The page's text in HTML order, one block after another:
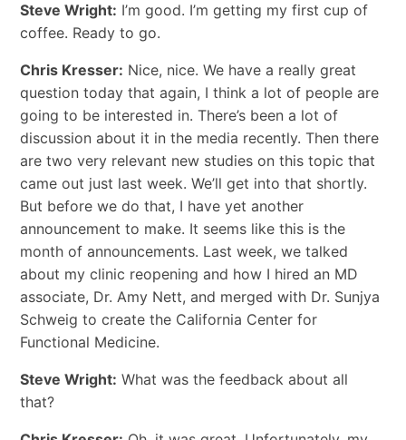
Steve Wright: I’m good. I’m getting my first cup of
coffee. Ready to go.
Chris Kresser: Nice, nice. We have a really great
question today that again, I think a lot of people are
going to be interested in. There’s been a lot of
discussion about it in the media recently. Then there
are two very relevant new studies on this topic that
came out just last week. We’ll get into that shortly.
But before we do that, I have yet another
announcement to make. It seems like this is the
month of announcements. Last week, we talked
about my clinic reopening and how I hired an MD
associate, Dr. Amy Nett, and merged with Dr. Sunjya
Schweig to create the California Center for
Functional Medicine.
Steve Wright: What was the feedback about all
that?